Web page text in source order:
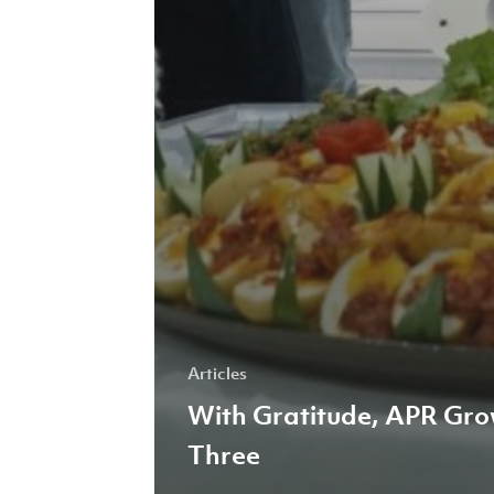
Articles
With Gratitude, APR
Three